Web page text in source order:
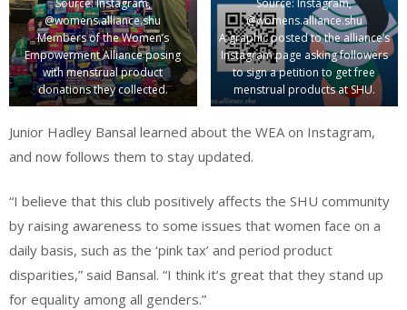
Source: Instagram,
@womens.alliance.shu
Members of the Women’s
Empowerment Alliance posing
with menstrual product
donations they collected.
Source: Instagram,
@womens.alliance.shu
A graphic posted to the alliance’s
Instagram page asking followers
to sign a petition to get free
menstrual products at SHU.
Junior Hadley Bansal learned about the WEA on Instagram,
and now follows them to stay updated.
“I believe that this club positively affects the SHU community
by raising awareness to some issues that women face on a
daily basis, such as the ‘pink tax’ and period product
disparities,” said Bansal. “I think it’s great that they stand up
for equality among all genders.”